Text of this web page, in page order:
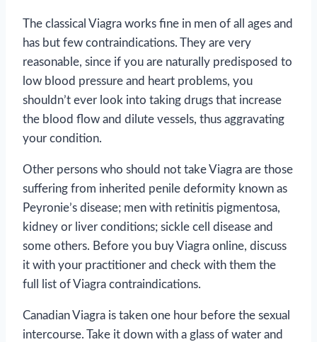
The classical Viagra works fine in men of all ages and
has but few contraindications. They are very
reasonable, since if you are naturally predisposed to
low blood pressure and heart problems, you
shouldn’t ever look into taking drugs that increase
the blood flow and dilute vessels, thus aggravating
your condition.
Other persons who should not take Viagra are those
suffering from inherited penile deformity known as
Peyronie’s disease; men with retinitis pigmentosa,
kidney or liver conditions; sickle cell disease and
some others. Before you buy Viagra online, discuss
it with your practitioner and check with them the
full list of Viagra contraindications.
Canadian Viagra is taken one hour before the sexual
intercourse. Take it down with a glass of water and